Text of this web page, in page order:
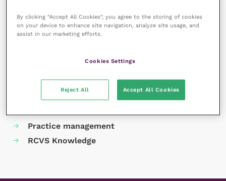
Dermatology
Gastroenterology
Neurology
Practice management
RCVS Knowledge
By clicking “Accept All Cookies”, you agree to the storing of cookies
on your device to enhance site navigation, analyze site usage, and
assist in our marketing efforts.
Cookies Settings
Reject All Accept All Cookies